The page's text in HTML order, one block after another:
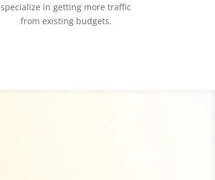
specialize in getting more traffic
from existing budgets.